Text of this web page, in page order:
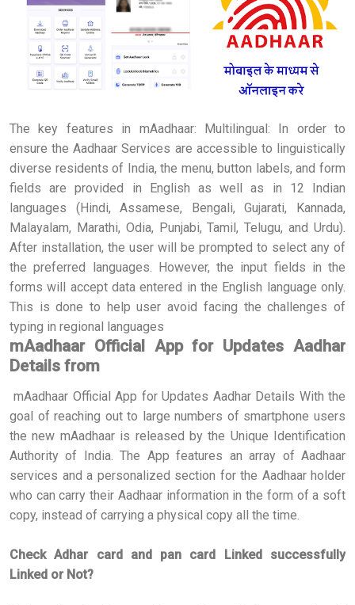
The key features in mAadhaar: Multilingual: In order to
ensure the Aadhaar Services are accessible to linguistically
diverse residents of India, the menu, button labels, and form
fields are provided in English as well as in 12 Indian
languages (Hindi, Assamese, Bengali, Gujarati, Kannada,
Malayalam, Marathi, Odia, Punjabi, Tamil, Telugu, and Urdu).
After installation, the user will be prompted to select any of
the preferred languages. However, the input fields in the
forms will accept data entered in the English language only.
This is done to help user avoid facing the challenges of
typing in regional languages
mAadhaar Official App for Updates Aadhar
Details from
mAadhaar Official App for Updates Aadhar Details With the
goal of reaching out to large numbers of smartphone users
the new mAadhaar is released by the Unique Identification
Authority of India. The App features an array of Aadhaar
services and a personalized section for the Aadhaar holder
who can carry their Aadhaar information in the form of a soft
copy, instead of carrying a physical copy all the time.
Check Adhar card and pan card Linked successfully
Linked or Not?